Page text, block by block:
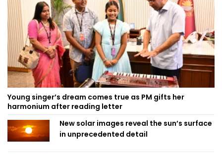
Young singer’s dream comes true as PM gifts her
harmonium after reading letter
New solar images reveal the sun’s surface
in unprecedented detail